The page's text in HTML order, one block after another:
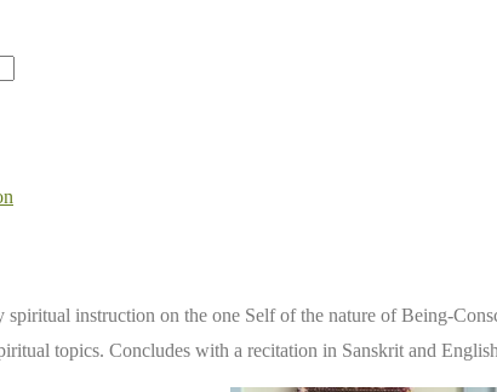
instruction on the one Self of the nature of Being-
topics. Concludes with a recitation in Sanskrit and